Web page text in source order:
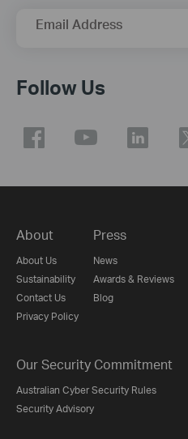
Email Address
Follow Us
About
About Us
Sustainability
Contact Us
Privacy Policy
Press
News
Awards & Reviews
Blog
Our Security Commitment
Australian Cyber Security Rules
Security Advisory